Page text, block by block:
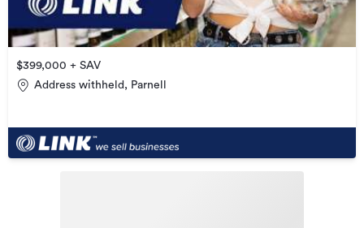
$399,000 + SAV
Address withheld, Parnell